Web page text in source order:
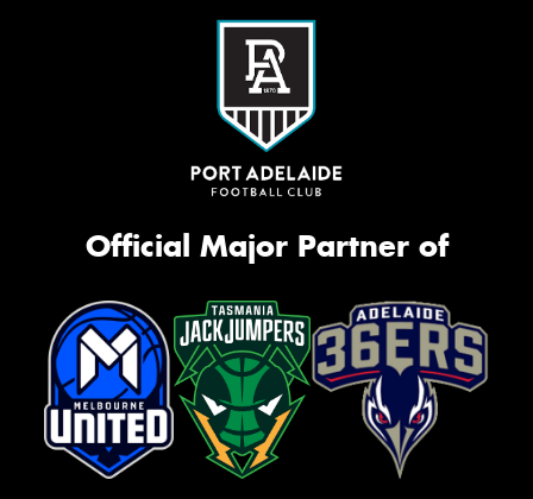
Official Major Partner of